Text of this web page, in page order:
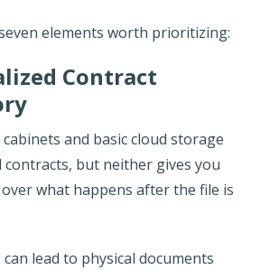
elements worth prioritizing:
Contract
and basic cloud storage
contracts, but neither gives you
what happens after the file is
lead to physical documents